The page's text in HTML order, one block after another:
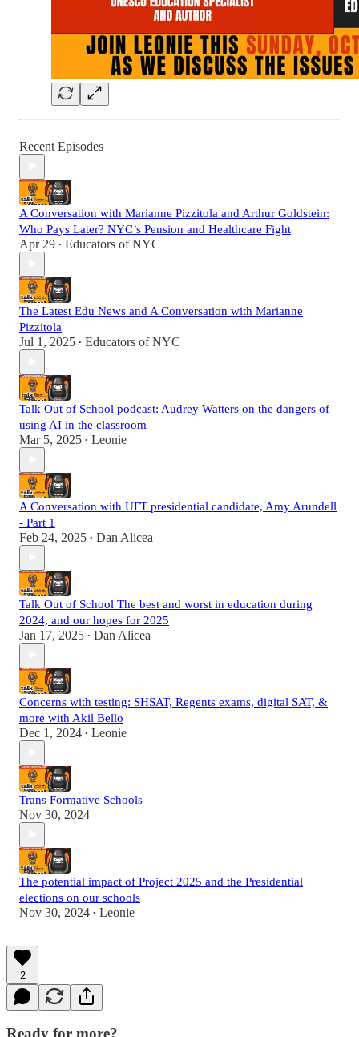
Recent Episodes
A Conversation with Marianne Pizzitola and Arthur Goldstein:
Who Pays Later? NYC’s Pension and Healthcare Fight
Apr 29 • Educators of NYC
The Latest Edu News and A Conversation with Marianne
Pizzitola
Jul 1, 2025 • Educators of NYC
Talk Out of School podcast: Audrey Watters on the dangers of
using AI in the classroom
Mar 5, 2025 • Leonie
A Conversation with UFT presidential candidate, Amy Arundell
- Part 1
Feb 24, 2025 • Dan Alicea
Talk Out of School The best and worst in education during
2024, and our hopes for 2025
Jan 17, 2025 • Dan Alicea
Concerns with testing: SHSAT, Regents exams, digital SAT, &
more with Akil Bello
Dec 1, 2024 • Leonie
Trans Formative Schools
Nov 30, 2024
The potential impact of Project 2025 and the Presidential
elections on our schools
Nov 30, 2024 • Leonie
2